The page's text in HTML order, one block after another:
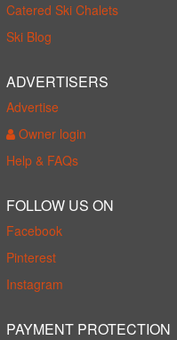
Catered Ski Chalets
Ski Blog
ADVERTISERS
Advertise
Owner login
Help & FAQs
FOLLOW US ON
Facebook
Pinterest
Instagram
PAYMENT PROTECTION